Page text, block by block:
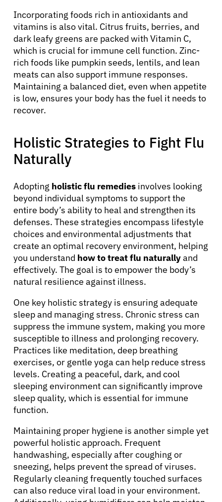
Incorporating foods rich in antioxidants and
vitamins is also vital. Citrus fruits, berries, and
dark leafy greens are packed with Vitamin C,
which is crucial for immune cell function. Zinc-
rich foods like pumpkin seeds, lentils, and lean
meats can also support immune responses.
Maintaining a balanced diet, even when appetite
is low, ensures your body has the fuel it needs to
recover.
Holistic Strategies to Fight Flu
Naturally
Adopting holistic flu remedies involves looking
beyond individual symptoms to support the
entire body’s ability to heal and strengthen its
defenses. These strategies encompass lifestyle
choices and environmental adjustments that
create an optimal recovery environment, helping
you understand how to treat flu naturallyand
effectively. The goal is to empower the body’s
natural resilience against illness.
One key holistic strategy is ensuring adequate
sleep and managing stress. Chronic stress can
suppress the immune system, making you more
susceptible to illness and prolonging recovery.
Practices like meditation, deep breathing
exercises, or gentle yoga can help reduce stress
levels. Creating a peaceful, dark, and cool
sleeping environment can significantly improve
sleep quality, which is essential for immune
function.
Maintaining proper hygiene is another simple yet
powerful holistic approach. Frequent
handwashing, especially after coughing or
sneezing, helps prevent the spread of viruses.
Regularly cleaning frequently touched surfaces
can also reduce viral load in your environment.